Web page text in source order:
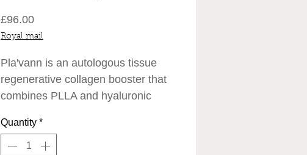
£96.00Price
Royal mail
Pla'vann is an autologous tissue
regenerative collagen booster that
combines PLLA and hyaluronic
It is a stimulating ingredient that
Quantity *